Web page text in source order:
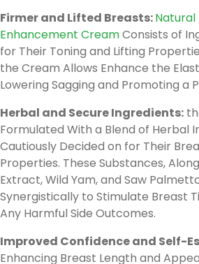
Firmer and Lifted Breasts:Natural
Enhancement CreamConsists of
for Their Toning and Lifting
the Cream Allows Enhance the
Lowering Sagging and Promoting a
Herbal and Secure Ingredients:
Formulated With a Blend of Herbal
Cautiously Decided on for Their
Properties. These Substances,
Extract, Wild Yam, and Saw
Synergistically to Stimulate Breast
Any Harmful Side Outcomes.
Improved Confidence and Self-
Enhancing Breast Length and